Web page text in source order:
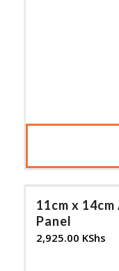
11cm x
Panel
2,925.00 KShs